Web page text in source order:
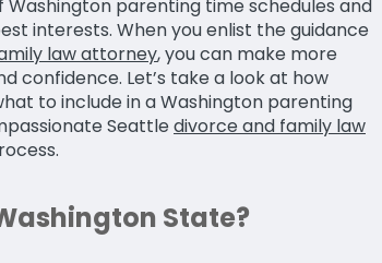
parenting time schedules and
interests. When you enlist the guidance
law attorney, you can make more
confidence. Let’s take a look at how
to include in a Washington parenting
Seattledivorce and family law
State?